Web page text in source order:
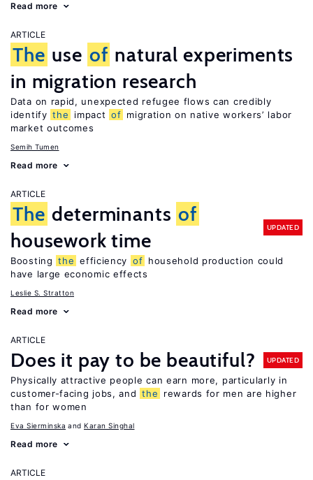
Read more
ARTICLE
The use of natural experiments
in migration research
Data on rapid, unexpected refugee flows can credibly
identify the impact of migration on native workers’ labor
market outcomes
Semih Tumen
Read more
ARTICLE
The determinants of
housework time
UPDATED
Boosting the efficiency of household production could
have large economic effects
Leslie S. Stratton
Read more
ARTICLE
Does it pay to be beautiful? UPDATED
Physically attractive people can earn more, particularly in
customer-facing jobs, and the
rewards for men are higher
than for women
Eva Sierminska Karan Singhal
Read more
ARTICLE